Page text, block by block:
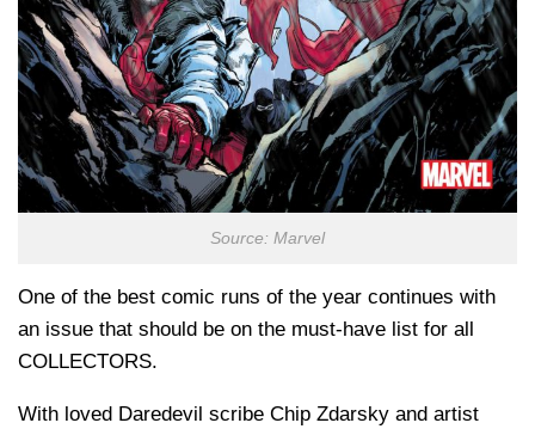
Source: Marvel
One of the best comic runs of the year continues with
an issue that should be on the must-have list for all
COLLECTORS.
With loved Daredevil scribe Chip Zdarsky and artist